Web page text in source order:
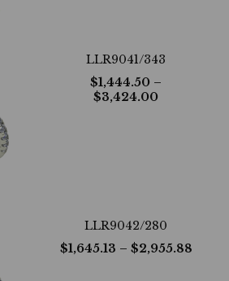
LLR9041/343
$1,444.50 –
$3,424.00
LLR9042/280
$1,645.13 – $2,955.88